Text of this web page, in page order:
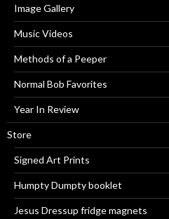
Image Gallery
Music Videos
Methods of a Peeper
Normal Bob Favorites
Year In Review
Store
Signed Art Prints
Humpty Dumpty booklet
Jesus Dressup fridge magnets